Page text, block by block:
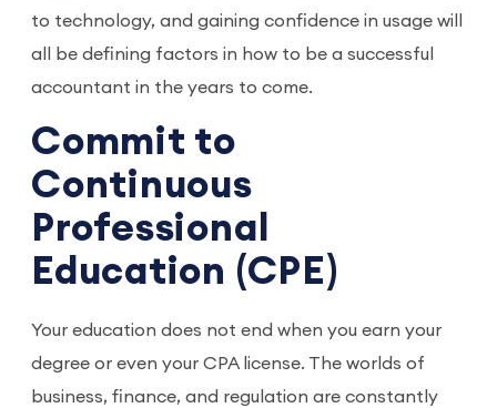
to technology, and gaining confidence in usage will
all be defining factors in how to be a successful
accountant in the years to come.
Commit to
Continuous
Professional
Education (CPE)
Your education does not end when you earn your
degree or even your CPA license. The worlds of
business, finance, and regulation are constantly